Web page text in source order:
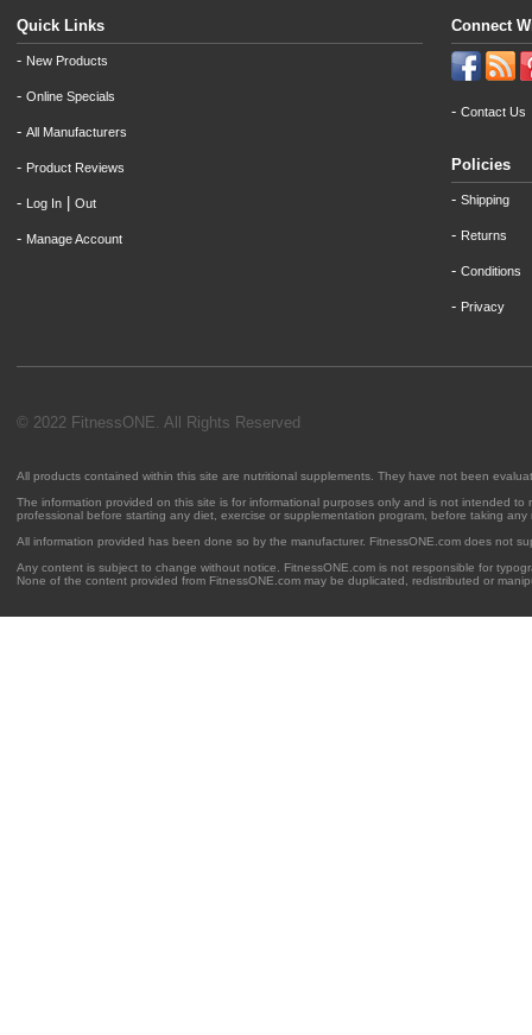
Quick Links
- New Products
- Online Specials
- All Manufacturers
- Product Reviews
- Log In Out
- Manage Account
Connect
- Contact Us
Policies
- Shipping
- Returns
- Conditions
- Privacy
© 2022 FitnessONE. All Rights Reserved
All products contained within this site are nutritional supplements. They have not been
The information provided on this site is for informational purposes only and is not intended
professional before starting any diet, exercise or supplementation program, before taking
All information provided has been done so by the manufacturer. FitnessONE.com does not
Any content is subject to change without notice. FitnessONE.com is not responsible for
None of the content provided from FitnessONE.com may be duplicated, redistributed or